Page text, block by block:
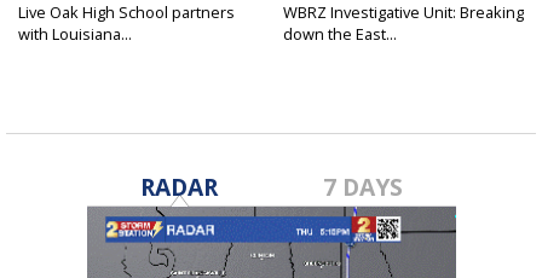
Live Oak High School partners
with Louisiana...
WBRZ Investigative Unit: Breaking
down the East...
RADAR 7 DAYS